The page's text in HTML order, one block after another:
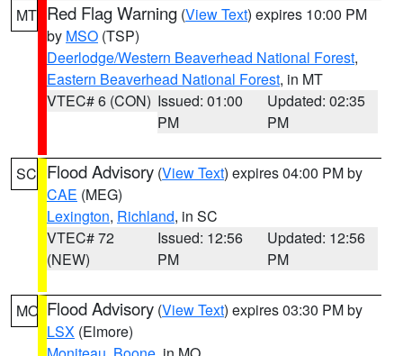
MT Red Flag Warning (View Text) expires 10:00 PM
by MSO (TSP)
Deerlodge/Western Beaverhead National Forest,
Eastern Beaverhead National Forest, in MT
VTEC# 6 (CON) Issued: 01:00
PM
Updated: 02:35
PM
SC Flood Advisory (View Text) expires 04:00 PM by
CAE (MEG)
Lexington, Richland, in SC
VTEC# 72
(NEW)
Issued: 12:56
PM
Updated: 12:56
PM
MO Flood Advisory (View Text) expires 03:30 PM by
LSX (Elmore)